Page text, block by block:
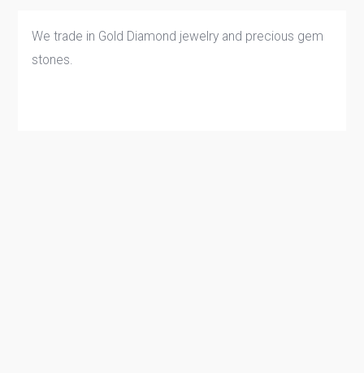
We trade in Gold Diamond jewelry and precious gem
stones.